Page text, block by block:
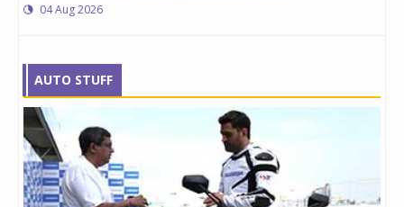
04 Aug 2026
AUTO STUFF